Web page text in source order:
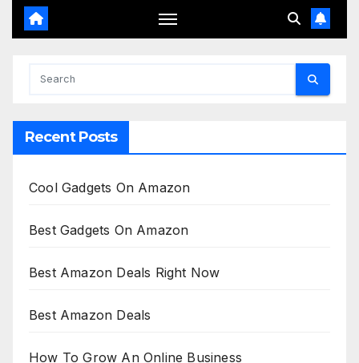
Recent Posts
Cool Gadgets On Amazon
Best Gadgets On Amazon
Best Amazon Deals Right Now
Best Amazon Deals
How To Grow An Online Business